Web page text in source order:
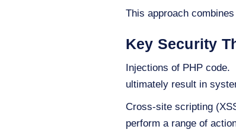
This approach
Key Security
Injections of PHP code.
ultimately result in
Cross-site scripting
perform a range of